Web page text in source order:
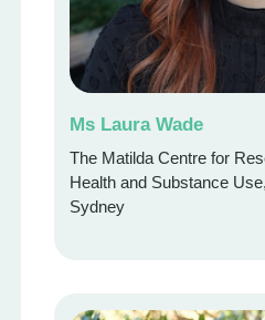
Ms Laura Wade
The Matilda Centre for
Health and Substance
Sydney